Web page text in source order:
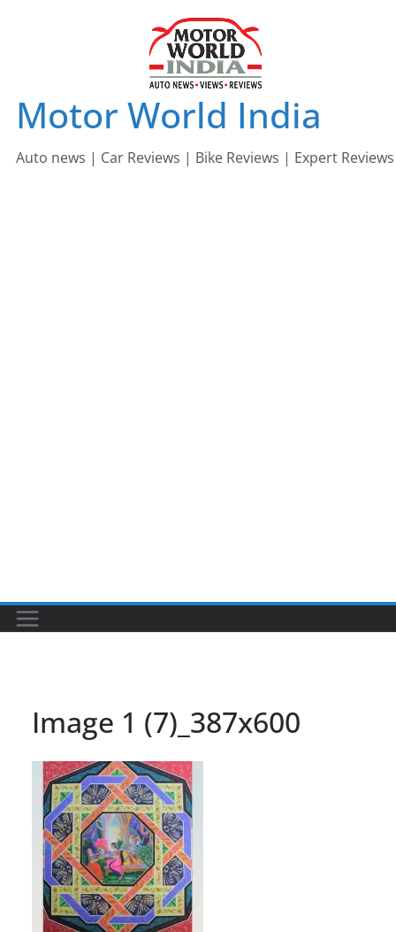
Motor World India
Auto news | Car Reviews | Bike Reviews | Expert Reviews
Image 1 (7)_387x600